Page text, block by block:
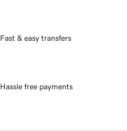
Fast & easy transfers
Hassle free payments